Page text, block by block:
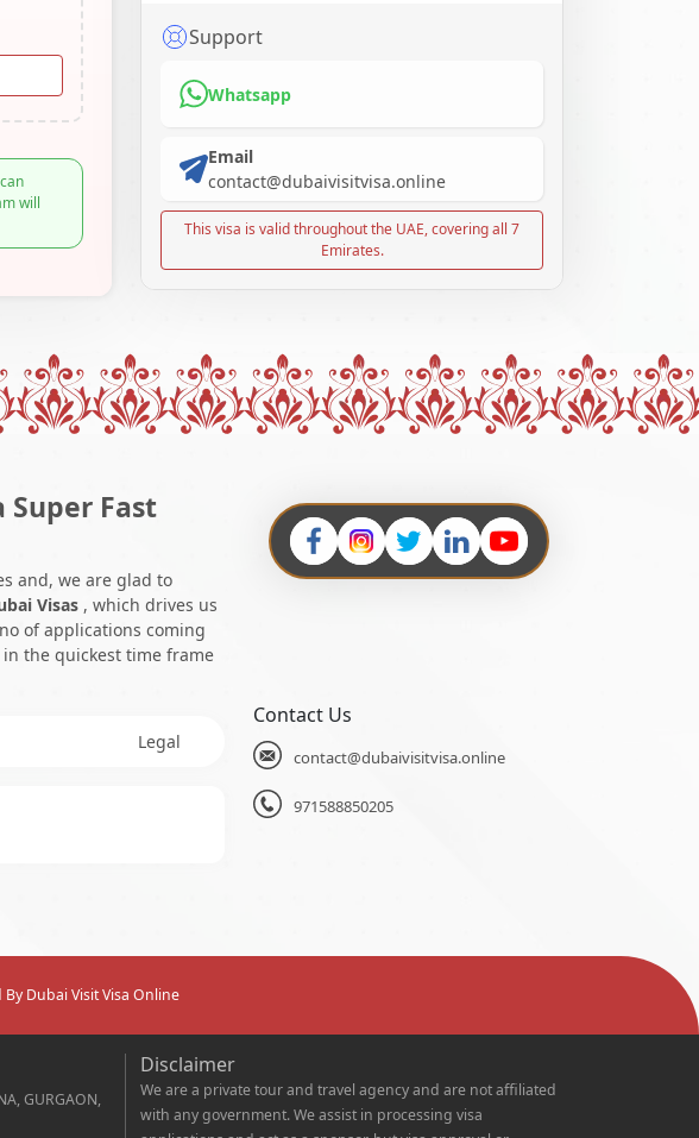
will
Support
Whatsapp
Email
contact@dubaivisitvisa.online
This visa is valid throughout the UAE, covering all 7
Emirates.
Super Fast
and, we are glad to
Visas , which drives us
of applications coming
the quickest time frame
Legal
Contact Us
contact@dubaivisitvisa.online
971588850205
Dubai Visit Visa Online
GURGAON,
Disclaimer
We are a private tour and travel agency and are not affiliated
with any government. We assist in processing visa